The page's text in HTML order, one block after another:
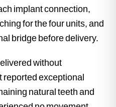
implant connection,
for the four units, and
bridge before delivery.
without
reported exceptional
natural teeth and